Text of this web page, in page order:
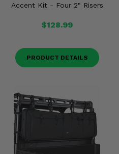
Accent Kit - Four 2" Risers
$128.99
PRODUCT DETAILS